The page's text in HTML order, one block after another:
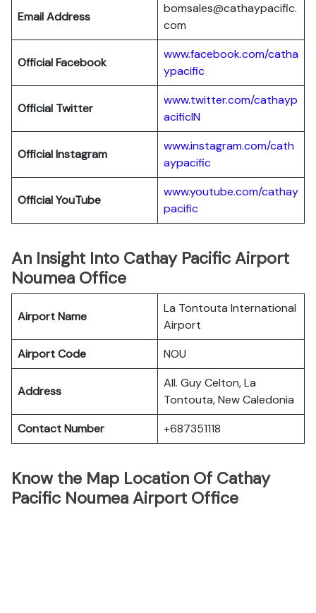
Email Address
bomsales@cathaypacific.
com
OfficialFacebook
www.facebook.com/catha
ypacific
Official Twitter
www.twitter.com/cathayp
acificIN
OfficialInstagram
www.instagram.com/cath
aypacific
OfficialYouTube
www.youtube.com/cathay
pacific
An Insight Into Cathay Pacific Airport
Noumea Office
Airport Name
La Tontouta International
Airport
Airport Code
NOU
Address
All. Guy Celton, La
Tontouta, New Caledonia
Contact Number
+687351118
Know the Map Location Of Cathay
Pacific Noumea Airport Office